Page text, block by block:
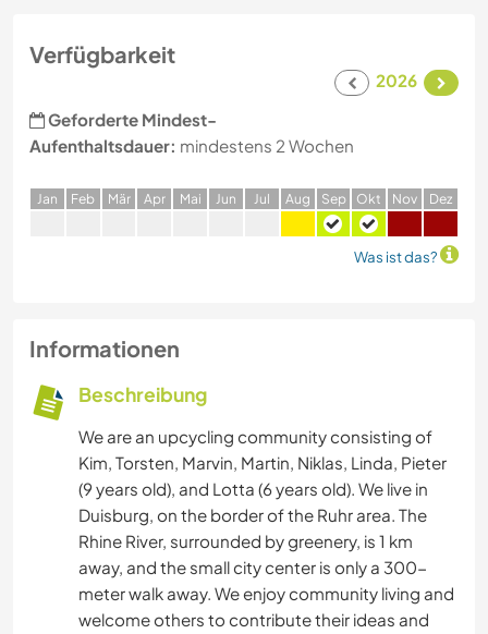
Verfügbarkeit
2026
Geforderte Mindest-
Aufenthaltsdauer: mindestens 2 Wochen
Jan Feb Mär Apr Mai Jun Jul Aug Sep Okt Nov Dez
Was ist das?
Informationen
Beschreibung
We are an upcycling community consisting of
Kim, Torsten, Marvin, Martin, Niklas, Linda, Pieter
(9 years old), and Lotta (6 years old). We live in
Duisburg, on the border of the Ruhr area. The
Rhine River, surrounded by greenery, is 1 km
away, and the small city center is only a 300-
meter walk away. We enjoy community living and
welcome others to contribute their ideas and